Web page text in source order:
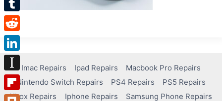
Imac Repairs Ipad Repairs
Macbook Pro Repairs
Nintendo Switch Repairs
PS4 Repairs
PS5 Repairs
Xbox Repairs
Iphone Repairs Samsung Phone Repairs
Tumblr
Reddit
LinkedIn
Instapaper
Flipboard